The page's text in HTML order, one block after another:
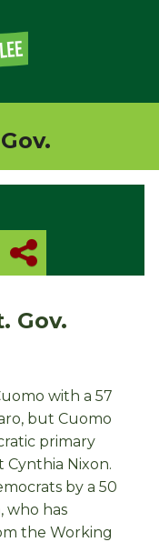
Gov.
with a 57
but Cuomo
primary
Cynthia Nixon.
by a 50
who has
the Working